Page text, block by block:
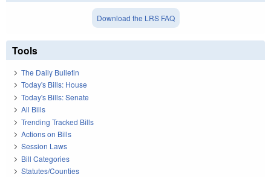
Download the LRS FAQ
Tools
The Daily Bulletin
Today's Bills: House
Today's Bills: Senate
All Bills
Trending Tracked Bills
Actions on Bills
Session Laws
Bill Categories
Statutes/Counties